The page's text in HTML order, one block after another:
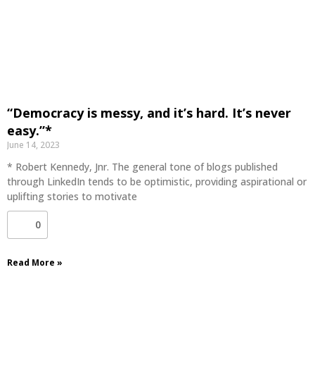
“Democracy is messy, and it’s hard. It’s never
easy.”*
June 14, 2023
* Robert Kennedy, Jnr. The general tone of blogs published
through LinkedIn tends to be optimistic, providing aspirational or
uplifting stories to motivate
0
Read More »